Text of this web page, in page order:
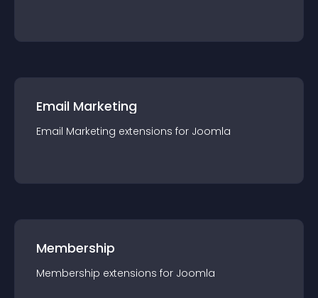
Email Marketing
Email Marketing extensions for Joomla
Membership
Membership extensions for Joomla